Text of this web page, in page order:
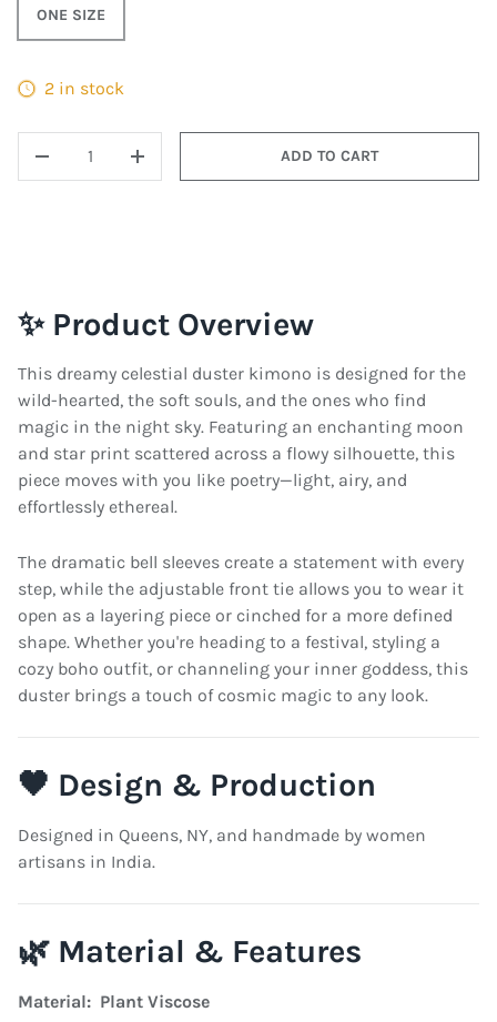
ONE SIZE
2 in stock
DECREASE QUANTITYINCREASE QUANTITY
ADD TO CART
✨ Product Overview
This dreamy celestial duster kimono is designed for the
wild-hearted, the soft souls, and the ones who find
magic in the night sky. Featuring an enchanting moon
and star print scattered across a flowy silhouette, this
piece moves with you like poetry—light, airy, and
effortlessly ethereal.
The dramatic bell sleeves create a statement with every
step, while the adjustable front tie allows you to wear it
open as a layering piece or cinched for a more defined
shape. Whether you're heading to a festival, styling a
cozy boho outfit, or channeling your inner goddess, this
duster brings a touch of cosmic magic to any look.
🖤 Design & Production
Designed in Queens, NY, and handmade by women
artisans in India.
🌿 Material & Features
Material: Plant Viscose